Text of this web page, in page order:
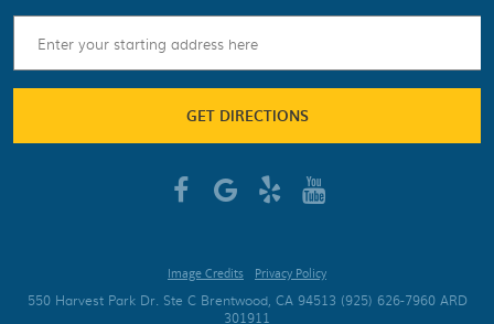
GET DIRECTIONS
Image Credits Privacy Policy
550 Harvest Park Dr. Ste C Brentwood, CA 94513 (925) 626-7960 ARD
301911